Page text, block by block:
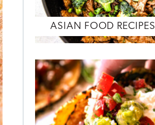
ASIAN FOOD RECIPES